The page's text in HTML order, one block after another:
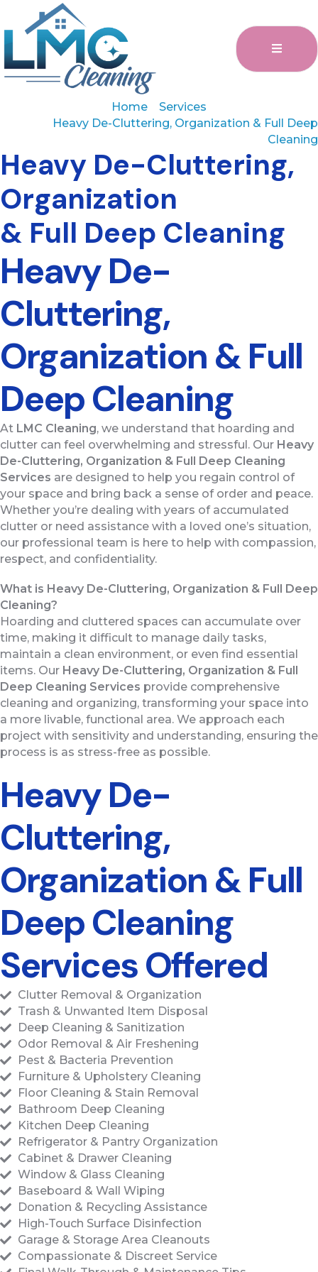
Home
Services
Heavy De-Cluttering, Organization & Full Deep
Cleaning
Heavy De-Cluttering,
Organization
& Full Deep Cleaning
Heavy De-
Cluttering,
Organization & Full
Deep Cleaning
At LMC Cleaning, we understand that hoarding and
clutter can feel overwhelming and stressful. Our Heavy
De-Cluttering, Organization & Full Deep Cleaning
Services are designed to help you regain control of
your space and bring back a sense of order and peace.
Whether you’re dealing with years of accumulated
clutter or need assistance with a loved one’s situation,
our professional team is here to help with compassion,
respect, and confidentiality.
What is Heavy De-Cluttering, Organization & Full Deep
Cleaning?
Hoarding and cluttered spaces can accumulate over
time, making it difficult to manage daily tasks,
maintain a clean environment, or even find essential
items. Our Heavy De-Cluttering, Organization & Full
Deep Cleaning Services provide comprehensive
cleaning and organizing, transforming your space into
a more livable, functional area. We approach each
project with sensitivity and understanding, ensuring the
process is as stress-free as possible.
Heavy De-
Cluttering,
Organization & Full
Deep Cleaning
Services Offered
Clutter Removal & Organization
Trash & Unwanted Item Disposal
Deep Cleaning & Sanitization
Odor Removal & Air Freshening
Pest & Bacteria Prevention
Furniture & Upholstery Cleaning
Floor Cleaning & Stain Removal
Bathroom Deep Cleaning
Kitchen Deep Cleaning
Refrigerator & Pantry Organization
Cabinet & Drawer Cleaning
Window & Glass Cleaning
Baseboard & Wall Wiping
Donation & Recycling Assistance
High-Touch Surface Disinfection
Garage & Storage Area Cleanouts
Compassionate & Discreet Service